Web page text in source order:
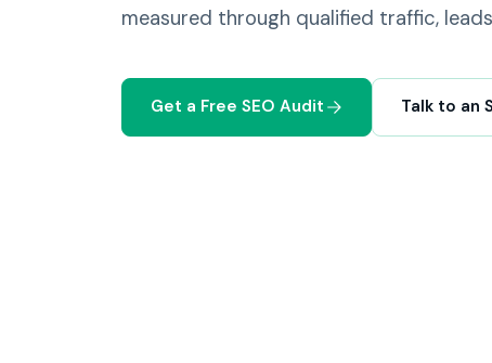
measured through qualified traffic,
Get a Free SEO Audit Talk to an